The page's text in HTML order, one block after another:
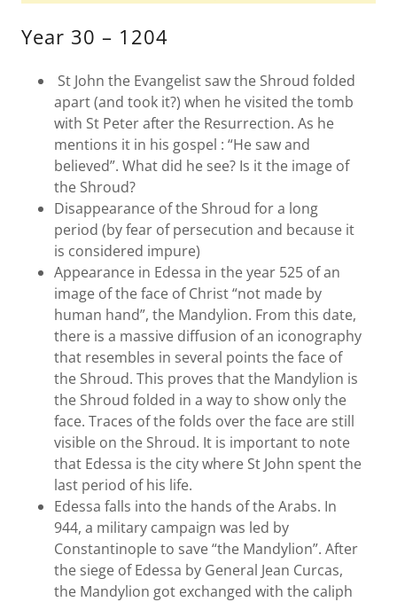
Year 30 – 1204
St John the Evangelist saw the Shroud folded
apart (and took it?) when he visited the tomb
with St Peter after the Resurrection. As he
mentions it in his gospel : “He saw and
believed”. What did he see? Is it the image of
the Shroud?
Disappearance of the Shroud for a long
period (by fear of persecution and because it
is considered impure)
Appearance in Edessa in the year 525 of an
image of the face of Christ “not made by
human hand”, the Mandylion. From this date,
there is a massive diffusion of an iconography
that resembles in several points the face of
the Shroud. This proves that the Mandylion is
the Shroud folded in a way to show only the
face. Traces of the folds over the face are still
visible on the Shroud. It is important to note
that Edessa is the city where St John spent the
last period of his life.
Edessa falls into the hands of the Arabs. In
944, a military campaign was led by
Constantinople to save “the Mandylion”. After
the siege of Edessa by General Jean Curcas,
the Mandylion got exchanged with the caliph